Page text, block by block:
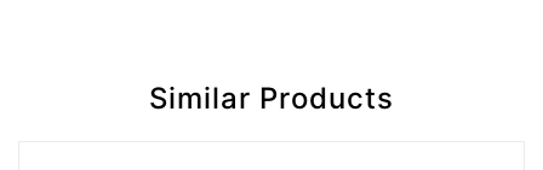
Similar Products